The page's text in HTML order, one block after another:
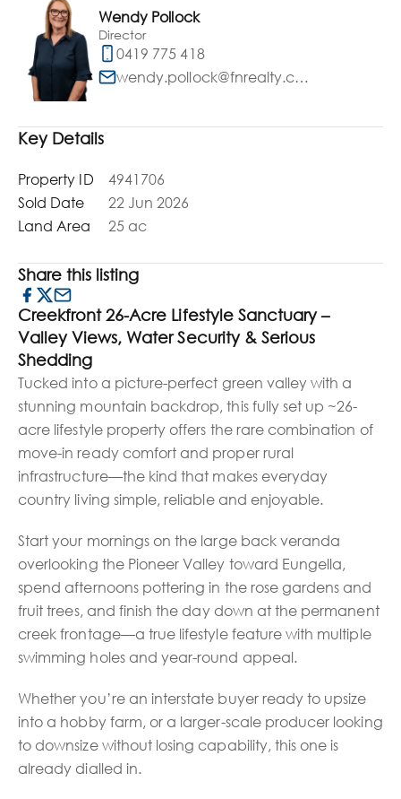
Wendy Pollock
Director
0419 775 418
wendy.pollock@fnrealty.com.au
Key Details
Property ID
4941706
Sold Date
22 Jun 2026
Land Area
25 ac
Share this listing
Creekfront 26-Acre Lifestyle Sanctuary –
Valley Views, Water Security & Serious
Shedding
Tucked into a picture-perfect green valley with a
stunning mountain backdrop, this fully set up ~26-
acre lifestyle property offers the rare combination of
move-in ready comfort and proper rural
infrastructure—the kind that makes everyday
country living simple, reliable and enjoyable.
Start your mornings on the large back veranda
overlooking the Pioneer Valley toward Eungella,
spend afternoons pottering in the rose gardens and
fruit trees, and finish the day down at the permanent
creek frontage—a true lifestyle feature with multiple
swimming holes and year-round appeal.
Whether you’re an interstate buyer ready to upsize
into a hobby farm, or a larger-scale producer looking
to downsize without losing capability, this one is
already dialled in.